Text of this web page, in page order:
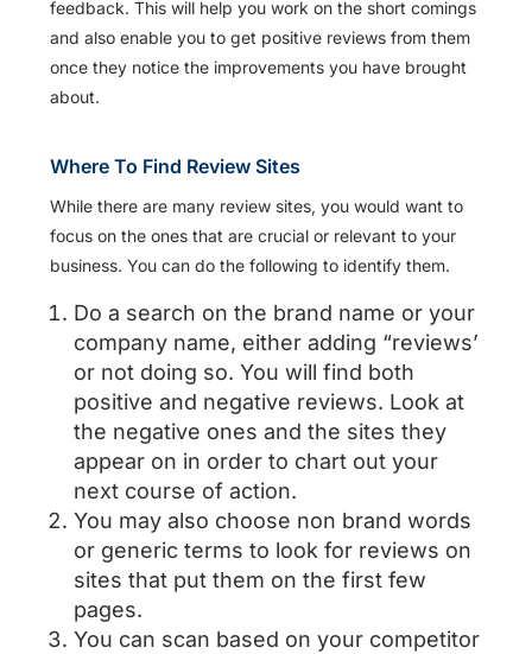
feedback. This will help you work on the short comings
and also enable you to get positive reviews from them
once they notice the improvements you have brought
about.
Where To Find Review Sites
While there are many review sites, you would want to
focus on the ones that are crucial or relevant to your
business. You can do the following to identify them.
Do a search on the brand name or your
company name, either adding “reviews’
or not doing so. You will find both
positive and negative reviews. Look at
the negative ones and the sites they
appear on in order to chart out your
next course of action.
You may also choose non brand words
or generic terms to look for reviews on
sites that put them on the first few
pages.
You can scan based on your competitor